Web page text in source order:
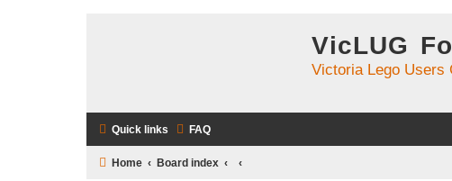
VicLUG
Victoria Lego Users
Quick links FAQ
Home Board index